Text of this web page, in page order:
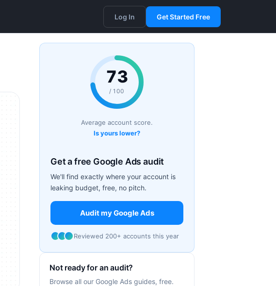
Log In Get Started Free
73
/ 100
Average account score.
Is yours lower?
Get a free Google Ads audit
We'll find exactly where your account is
leaking budget, free, no pitch.
Audit my Google Ads
Reviewed 200+ accounts this year
Not ready for an audit?
Browse all our Google Ads guides, free.